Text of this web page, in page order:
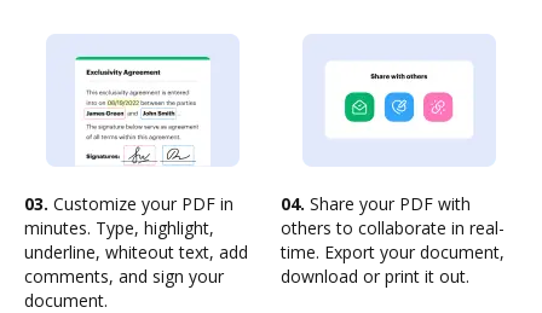
03. Customize your PDF in
minutes. Type, highlight,
underline, whiteout text, add
comments, and sign your
document.
04. Share your PDF with
others to collaborate in real-
time. Export your document,
download or print it out.